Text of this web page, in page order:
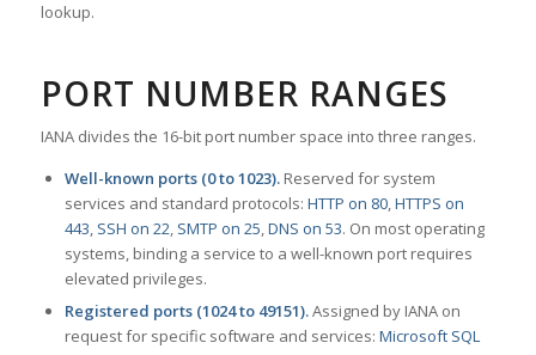
lookup.
PORT NUMBER RANGES
IANA divides the 16-bit port number space into three ranges.
Well-known ports (0 to 1023).Reserved for system
services and standard protocols: HTTP on 80,HTTPS on
443, SSH on 22, SMTP on 25,DNS on 53. On most operating
systems, binding a service to a well-known port requires
elevated privileges.
Registered ports (1024 to 49151).Assigned by IANA on
request for specific software and services: Microsoft SQL